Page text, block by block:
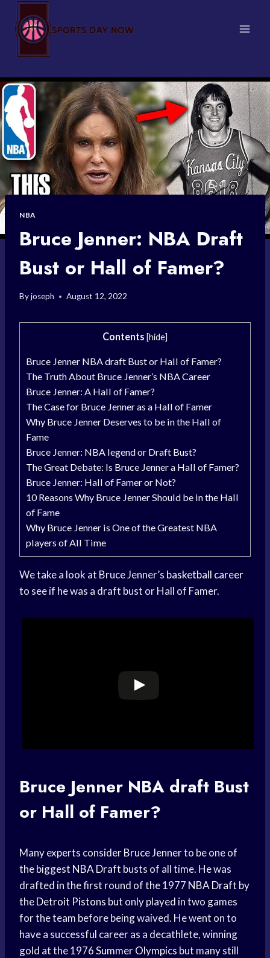
content
NBA
Bruce Jenner: NBA Draft
Bust or Hall of Famer?
Byjoseph August 12, 2022
Contents [hide]
Bruce Jenner NBA draft Bust or Hall of Famer?
The Truth About Bruce Jenner’s NBA Career
Bruce Jenner: A Hall of Famer?
The Case for Bruce Jenner as a Hall of Famer
Why Bruce Jenner Deserves to be in the Hall of
Fame
Bruce Jenner: NBA legend or Draft Bust?
The Great Debate: Is Bruce Jenner a Hall of Famer?
Bruce Jenner: Hall of Famer or Not?
10 Reasons Why Bruce Jenner Should be in the Hall
of Fame
Why Bruce Jenner is One of the Greatest NBA
players of All Time
We take a look at Bruce Jenner’s basketball career
to see if he was a draft bust or Hall of Famer.
Bruce Jenner NBA draft Bust
or Hall of Famer?
Many experts considerBruce Jennerto be one of
the biggest NBA Draft busts of all time. He was
drafted in the first round of the 1977 NBA Draft by
theDetroit Pistons but only played in two games
for the team before being waived. He went on to
have a successful career as a decathlete, winning
gold at the 1976Summer Olympics but many still